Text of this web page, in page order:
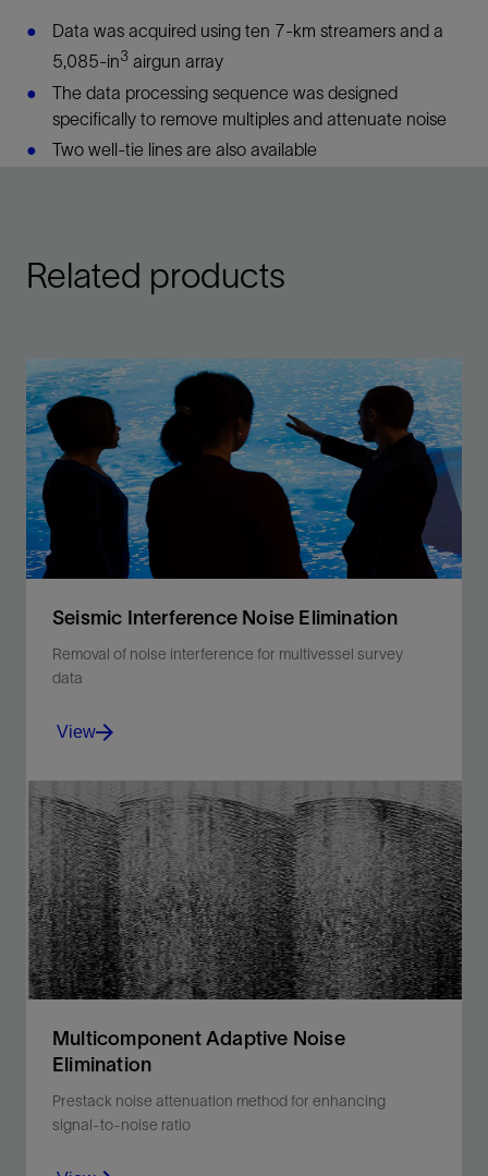
Data was acquired using ten 7-km streamers and a
5,085-in3 airgun array
The data processing sequence was designed
specifically to remove multiples and attenuate noise
Two well-tie lines are also available
Related products
Seismic Interference Noise Elimination
Removal of noise interference for multivessel survey
data
Attenuate strong seismic interference noise for
multivessel and multicomponent streamer survey
data.
View
View
Multicomponent Adaptive Noise
Elimination
Prestack noise attenuation method for enhancing
signal-to-noise ratio